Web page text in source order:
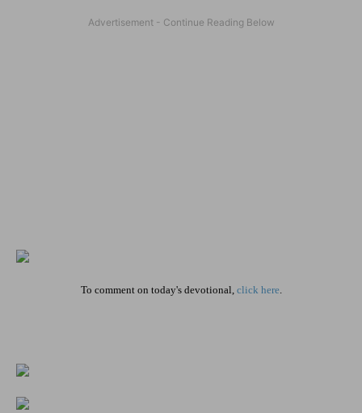
To comment on today's devotional, click here.